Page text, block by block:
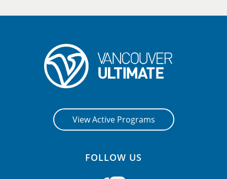
View Active Programs
FOLLOW US